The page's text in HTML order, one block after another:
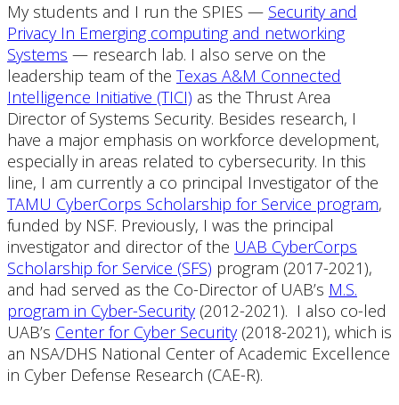
My students and I run the SPIES — Security and
Privacy In Emerging computing and networking
Systems — research lab. I also serve on the
leadership team of the Texas A&M Connected
Intelligence Initiative (TICI) as the Thrust Area
Director of Systems Security. Besides research, I
have a major emphasis on workforce development,
especially in areas related to cybersecurity. In this
line, I am currently a co principal Investigator of the
TAMU CyberCorps Scholarship for Service program,
funded by NSF. Previously, I was the principal
investigator and director of the UAB CyberCorps
Scholarship for Service (SFS) program (2017-2021),
and had served as the Co-Director of UAB’s M.S.
program in Cyber-Security(2012-2021). I also co-led
UAB’s Center for Cyber Security(2018-2021), which is
an NSA/DHS National Center of Academic Excellence
in Cyber Defense Research (CAE-R).